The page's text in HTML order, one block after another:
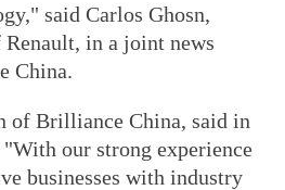
said Carlos Ghosn,
in a joint news
China.
of Brilliance China, said in
"With our strong experience
businesses with industry